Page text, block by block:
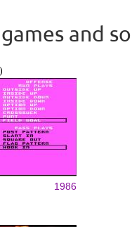
and
1986